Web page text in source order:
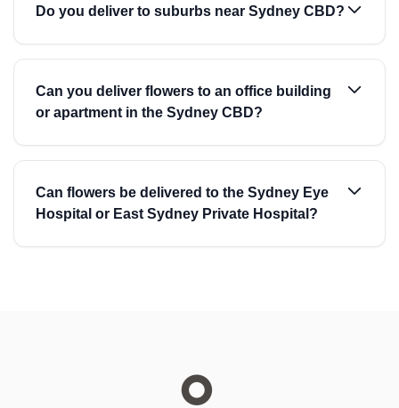
Do you deliver to suburbs near Sydney CBD?
Can you deliver flowers to an office building
or apartment in the Sydney CBD?
Can flowers be delivered to the Sydney Eye
Hospital or East Sydney Private Hospital?